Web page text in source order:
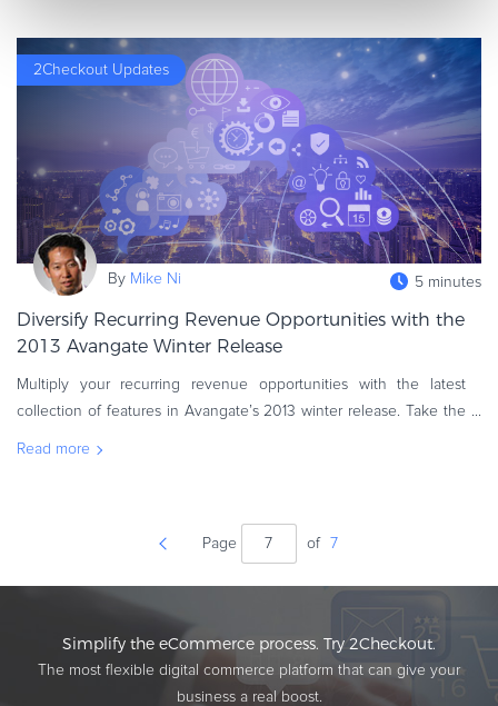
2Checkout Updates
By Mike Ni 5 minutes
Diversify Recurring Revenue Opportunities with the
2013 Avangate Winter Release
Multiply your recurring revenue opportunities with the latest
collection of features in Avangate’s 2013 winter release. Take the
Read more
Page of 7
Simplify the eCommerce process. Try 2Checkout.
The most flexible digital commerce platform that can give your
business a real boost.